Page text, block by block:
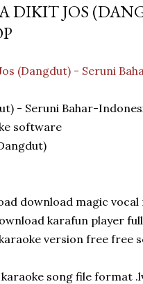
DIKIT JOS
(Dangdut) - Seruni
- Seruni Bahar-
software
download magic
karafun player
version free free
song file format